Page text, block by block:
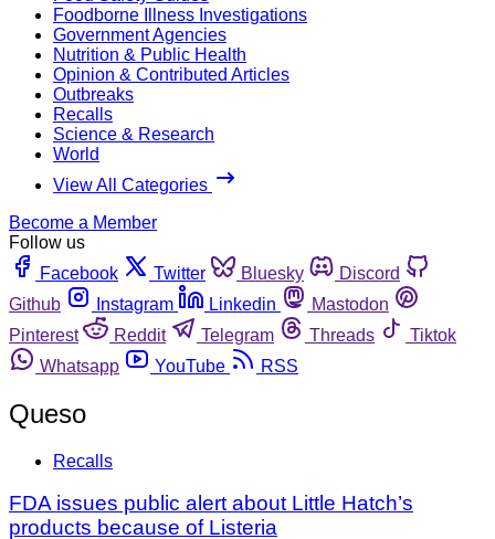
Foodborne Illness Investigations
Government Agencies
Nutrition & Public Health
Opinion & Contributed Articles
Outbreaks
Recalls
Science & Research
World
View All Categories
Become a Member
Follow us
Facebook
Twitter Bluesky
Discord
Github
Instagram Linkedin
Mastodon
Pinterest
Reddit Telegram Threads
Tiktok
Whatsapp
YouTube RSS
Queso
Recalls
FDA issues public alert about Little Hatch’s
products because of Listeria